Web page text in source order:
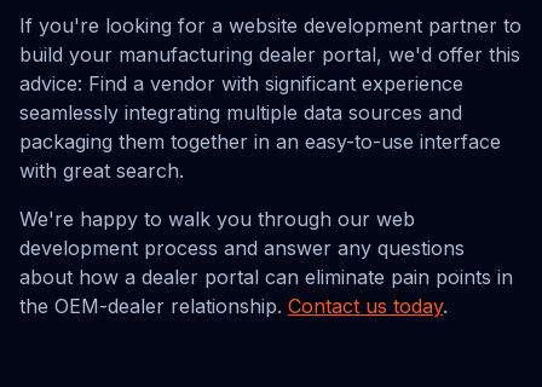
If you're looking for a website development partner to
build your manufacturing dealer portal, we'd offer this
advice: Find a vendor with significant experience
seamlessly integrating multiple data sources and
packaging them together in an easy-to-use interface
with great search.
We're happy to walk you through our web
development process and answer any questions
about how a dealer portal can eliminate pain points in
the OEM-dealer relationship. Contact us today.